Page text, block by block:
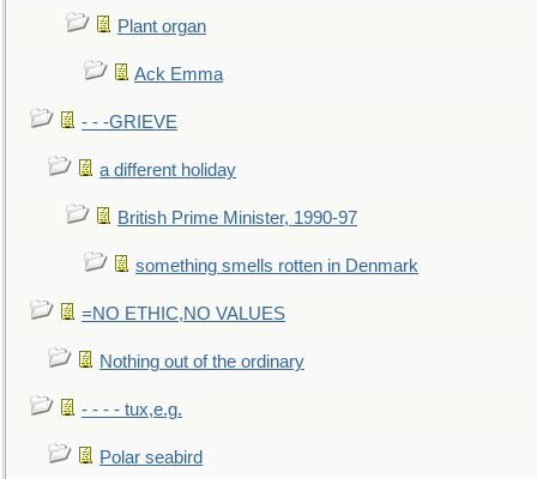
Plant organ
Ack Emma
- - -GRIEVE
a different holiday
British Prime Minister, 1990-97
something smells rotten in Denmark
=NO ETHIC,NO VALUES
Nothing out of the ordinary
- - - - tux,e.g.
Polar seabird